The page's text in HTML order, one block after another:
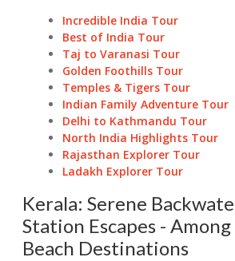
Incredible India Tour
Best of India Tour
Taj to Varanasi Tour
Golden Foothills Tour
Temples & Tigers Tour
Indian Family Adventure Tour
Delhi to Kathmandu Tour
North India Highlights Tour
Rajasthan Explorer Tour
Ladakh Explorer Tour
Kerala: Serene
Station Escapes -
Beach Destinations